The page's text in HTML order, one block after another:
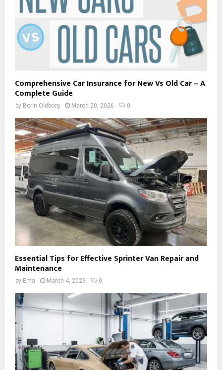
Comprehensive Car Insurance for New Vs Old Car – A
Complete Guide
by Borin Oldborg March 20, 2026 0
Essential Tips for Effective Sprinter Van Repair and
Maintenance
by Ema March 4, 2026 0